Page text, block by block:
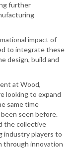
further
impact of
to integrate these
design, build and
at Wood,
looking to expand
same time
seen before.
the collective
industry players to
through innovation